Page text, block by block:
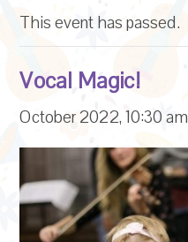
This event has passed.
Vocal Magic!
October 2022, 10:30 am